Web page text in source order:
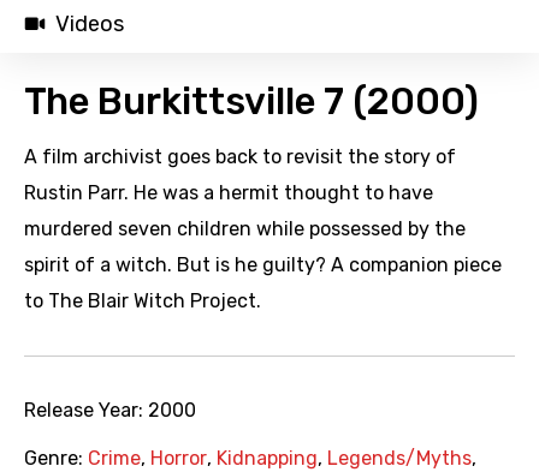
Videos
The Burkittsville 7 (2000)
A film archivist goes back to revisit the story of
Rustin Parr. He was a hermit thought to have
murdered seven children while possessed by the
spirit of a witch. But is he guilty? A companion piece
to The Blair Witch Project.
Release Year: 2000
Genre: Crime, Horror, Kidnapping, Legends/Myths,